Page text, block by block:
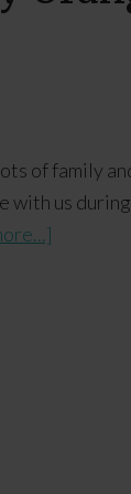
of family
with us